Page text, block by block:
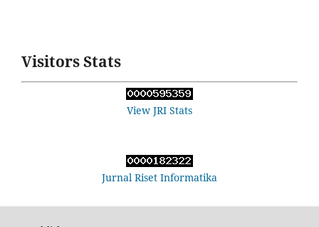
Visitors Stats
View JRI Stats
Jurnal Riset Informatika